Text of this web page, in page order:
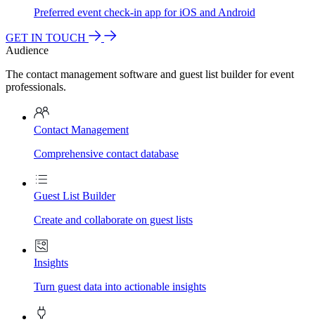
Preferred event check-in app for iOS and Android
GET IN TOUCH
Audience
The contact management software and guest list builder for event
professionals.
Contact Management
Comprehensive contact database
Guest List Builder
Create and collaborate on guest lists
Insights
Turn guest data into actionable insights